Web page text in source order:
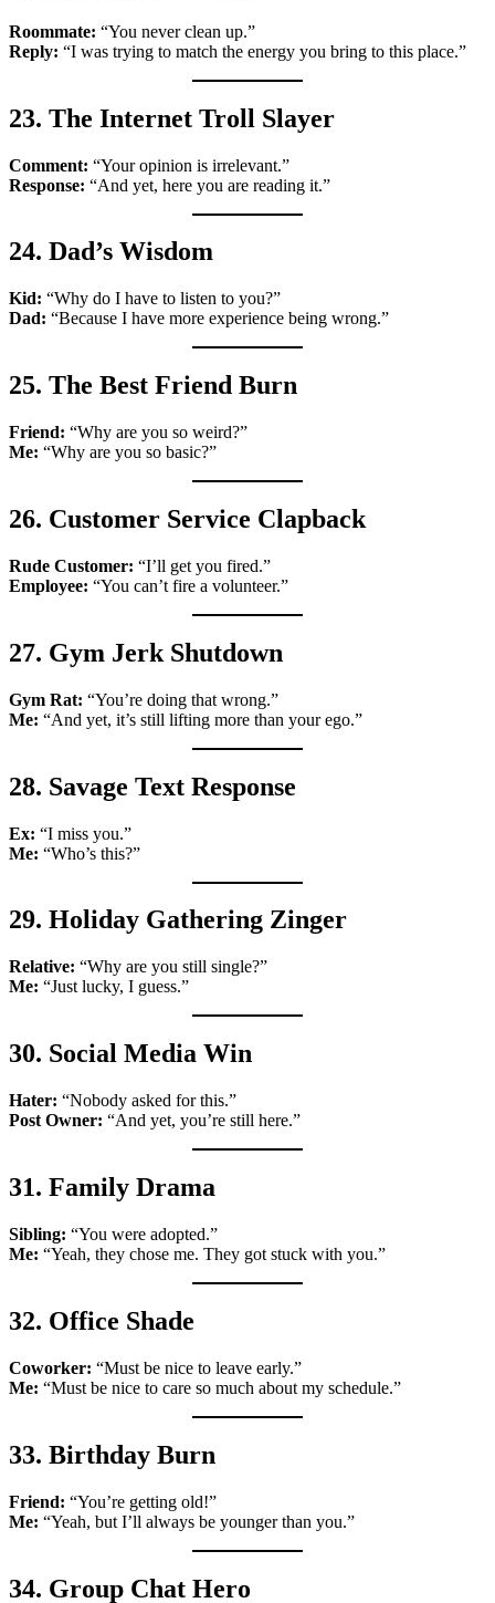
Roommate: “You never clean up.”
Reply: “I was trying to match the energy you bring to this place.”
23. The Internet Troll Slayer
Comment: “Your opinion is irrelevant.”
Response: “And yet, here you are reading it.”
24. Dad’s Wisdom
Kid: “Why do I have to listen to you?”
Dad: “Because I have more experience being wrong.”
25. The Best Friend Burn
Friend: “Why are you so weird?”
Me: “Why are you so basic?”
26. Customer Service Clapback
Rude Customer: “I’ll get you fired.”
Employee: “You can’t fire a volunteer.”
27. Gym Jerk Shutdown
Gym Rat: “You’re doing that wrong.”
Me: “And yet, it’s still lifting more than your ego.”
28. Savage Text Response
Ex: “I miss you.”
Me: “Who’s this?”
29. Holiday Gathering Zinger
Relative: “Why are you still single?”
Me: “Just lucky, I guess.”
30. Social Media Win
Hater: “Nobody asked for this.”
Post Owner: “And yet, you’re still here.”
31. Family Drama
Sibling: “You were adopted.”
Me: “Yeah, they chose me. They got stuck with you.”
32. Office Shade
Coworker: “Must be nice to leave early.”
Me: “Must be nice to care so much about my schedule.”
33. Birthday Burn
Friend: “You’re getting old!”
Me: “Yeah, but I’ll always be younger than you.”
34. Group Chat Hero